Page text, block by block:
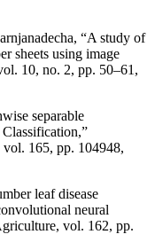
“A study of
sheets using image
10, no. 2, pp. 50–61,
separable
165, pp. 104948,
leaf disease
neural
vol. 162, pp.